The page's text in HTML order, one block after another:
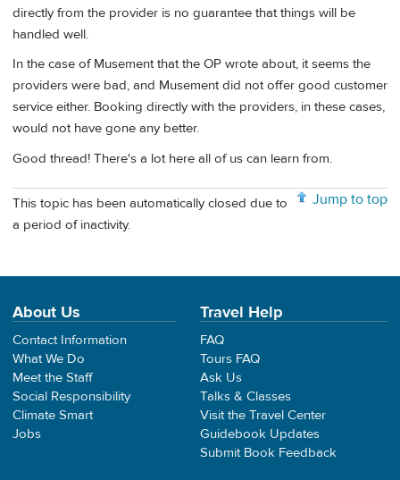
directly from the provider is no guarantee that things will be
handled well.
In the case of Musement that the OP wrote about, it seems the
providers were bad, and Musement did not offer good customer
service either. Booking directly with the providers, in these cases,
would not have gone any better.
Good thread! There's a lot here all of us can learn from.
Jump to top
This topic has been automatically closed due to
a period of inactivity.
About Us
Contact Information
What We Do
Meet the Staff
Social Responsibility
Climate Smart
Jobs
Travel Help
FAQ
Tours FAQ
Ask Us
Talks & Classes
Visit the Travel Center
Guidebook Updates
Submit Book Feedback